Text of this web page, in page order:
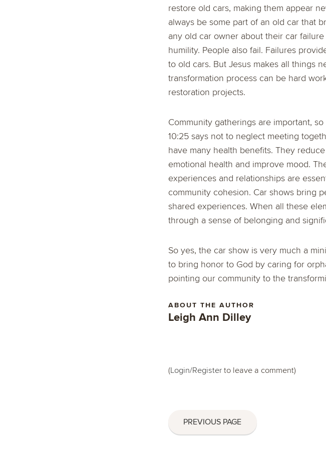
restore old cars, making them appear
always be some part of an old car that
any old car owner about their car
humility. People also fail. Failures
to old cars. But Jesus makes all things
transformation process can be hard
restoration projects.
Community gatherings are important,
10:25 says not to neglect meeting
have many health benefits. They
emotional health and improve mood.
experiences and relationships are
community cohesion. Car shows bring
shared experiences. When all these
through a sense of belonging and
So yes, the car show is very much a
to bring honor to God by caring for
pointing our community to the
ABOUT THE AUTHOR
Leigh Ann Dilley
(Login/Register to leave a comment)
PREVIOUS PAGE